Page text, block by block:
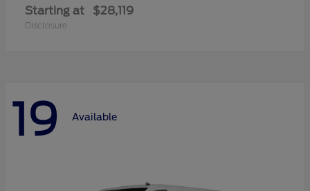
Starting at $28,119
Disclosure
19 Available